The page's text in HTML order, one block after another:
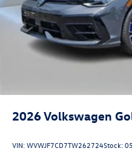
2026Volkswagen
VIN:WVWJF7CD7TW262724Stock: